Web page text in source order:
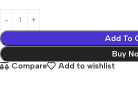
Add To
Buy
Compare
Add to wishlist